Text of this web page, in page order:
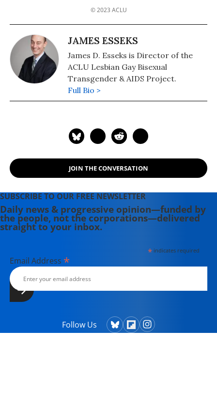
© 2023 ACLU
JAMES ESSEKS
James D. Esseks is Director of the
ACLU Lesbian Gay Bisexual
Transgender & AIDS Project.
Full Bio >
JOIN THE CONVERSATION
SUBSCRIBE TO OUR FREE NEWSLETTER
Daily news & progressive opinion—funded by
the people, not the corporations—delivered
straight to your inbox.
*indicates required
Email Address *
Follow Us